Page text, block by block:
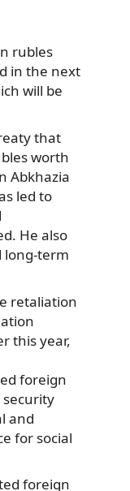
rubles
in the next
will be
that
worth
Abkhazia
led to
He also
long-term
retaliation
this year,
foreign
security
and
for social
foreign